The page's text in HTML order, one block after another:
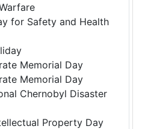
for Safety and Health
Memorial Day
Memorial Day
Chernobyl Disaster
Property Day